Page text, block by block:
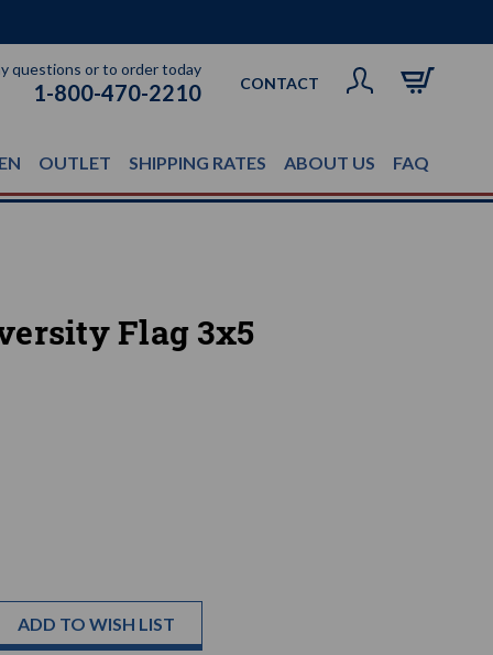
questions or to order today
1-800-470-2210 CONTACT
OUTLET SHIPPING RATES ABOUT US FAQ
Flag 3x5
ADD TO WISH LIST